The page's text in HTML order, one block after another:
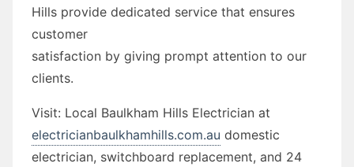
Hills provide dedicated service that ensures
customer
satisfaction by giving prompt attention to our
clients.
Visit: Local Baulkham Hills Electrician at
electricianbaulkhamhills.com.au domestic
electrician, switchboard replacement, and 24